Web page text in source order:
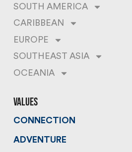
SOUTH AMERICA
CARIBBEAN
EUROPE
SOUTHEAST ASIA
OCEANIA
values
CONNECTION
ADVENTURE